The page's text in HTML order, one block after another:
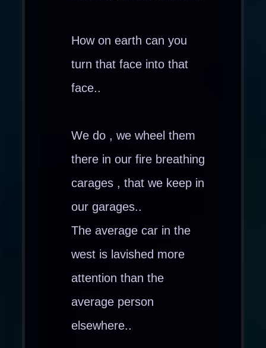
How on earth can you
turn that face into that
face..
We do , we wheel them
there in our fire breathing
carages , that we keep in
our garages..
The average car in the
west is lavished more
attention than the
average person
elsewhere..